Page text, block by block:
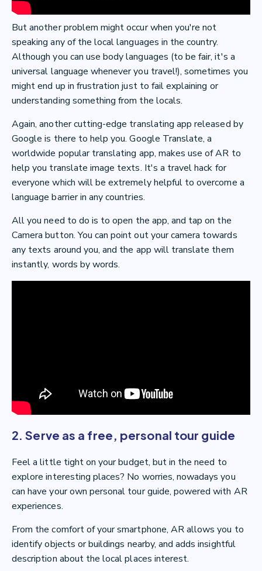
But another problem might occur when you're not
speaking any of the local languages in the country.
Although you can use body languages (to be fair, it's a
universal language whenever you travel!), sometimes you
might end up in frustration just to fail explaining or
understanding something from the locals.
Again, another cutting-edge translating app released by
Google is there to help you. Google Translate, a
worldwide popular translating app, makes use of AR to
help you translate image texts. It's a travel hack for
everyone which will be extremely helpful to overcome a
language barrier in any countries.
All you need to do is to open the app, and tap on the
Camera button. You can point out your camera towards
any texts around you, and the app will translate them
instantly, words by words.
2. Serve as a free, personal tour guide
Feel a little tight on your budget, but in the need to
explore interesting places? No worries, nowadays you
can have your own personal tour guide, powered with AR
experiences.
From the comfort of your smartphone, AR allows you to
identify objects or buildings nearby, and adds insightful
description about the local places interest.